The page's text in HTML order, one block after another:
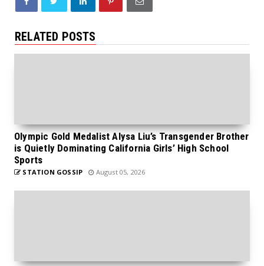
RELATED POSTS
Olympic Gold Medalist Alysa Liu’s Transgender Brother
is Quietly Dominating California Girls’ High School
Sports
STATION GOSSIP August 05, 2026